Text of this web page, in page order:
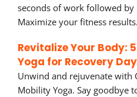
seconds of work followed by
Maximize your fitness results.
Revitalize Your Body:
Yoga for Recovery
Unwind and rejuvenate with
Mobility Yoga. Say goodbye